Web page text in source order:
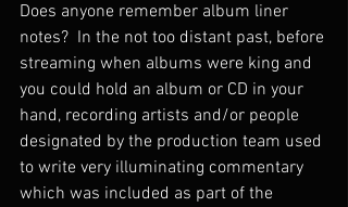
Does anyone remember album liner
notes?  In the not too distant past, before
streaming when albums were king and
you could hold an album or CD in your
hand, recording artists and/or people
designated by the production team used
to write very illuminating commentary
which was included as part of the